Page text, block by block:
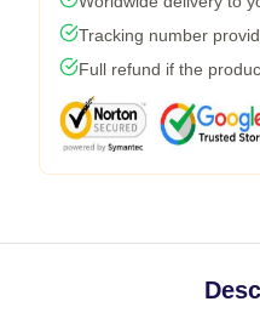
Tracking number
Full refund if the